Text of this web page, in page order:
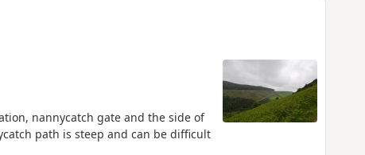
nannycatch gate and the side of
path is steep and can be difficult